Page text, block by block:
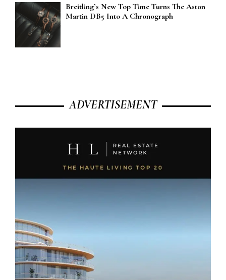
Breitling’s New Top Time Turns The Aston
Martin DB5 Into A Chronograph
ADVERTISEMENT